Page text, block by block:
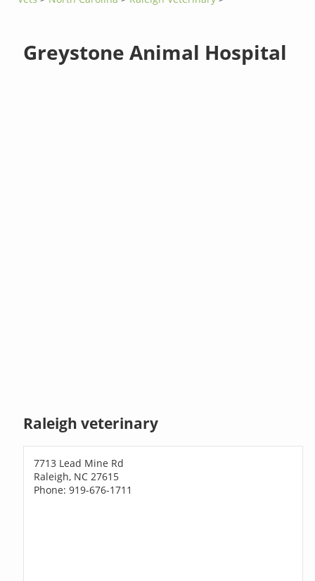
Greystone Animal Hospital
Raleigh veterinary
7713 Lead Mine Rd
Raleigh, NC 27615
Phone: 919-676-1711